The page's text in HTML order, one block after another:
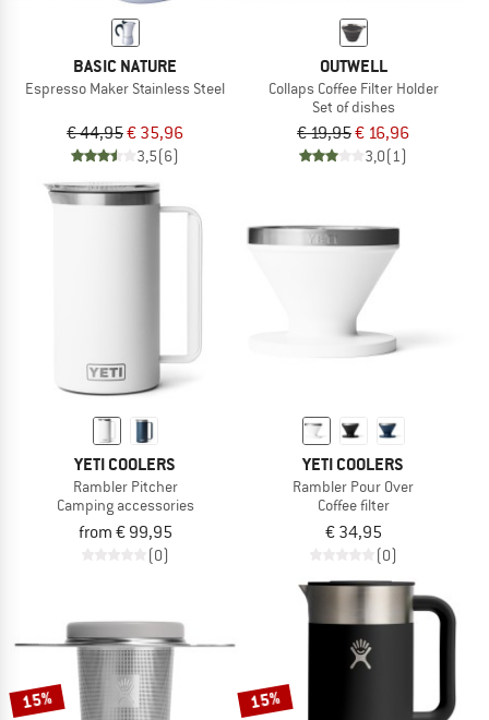
BASIC NATURE
Espresso Maker Stainless Steel
€ 44,95€ 35,96
3,5(6)
OUTWELL
Collaps Coffee Filter Holder
Set of dishes
€ 19,95€ 16,96
3,0(1)
YETI COOLERS
Rambler Pitcher
Camping accessories
from € 99,95
(0)
YETI COOLERS
Rambler Pour Over
Coffee filter
€ 34,95
(0)
15% 15%